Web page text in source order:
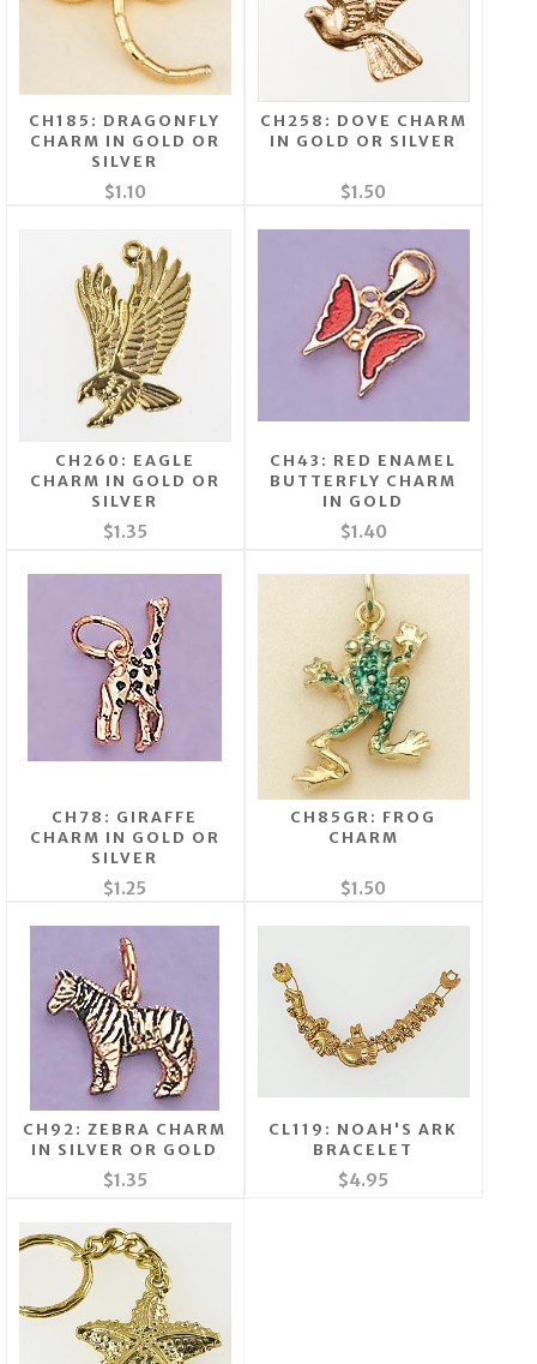
CH185: DRAGONFLY
CHARM IN GOLD OR
SILVER
$1.10
CH258: DOVE CHARM
IN GOLD OR SILVER
$1.50
CH260: EAGLE
CHARM IN GOLD OR
SILVER
$1.35
CH43: RED ENAMEL
BUTTERFLY CHARM
IN GOLD
$1.40
CH78: GIRAFFE
CHARM IN GOLD OR
SILVER
$1.25
CH85GR: FROG
CHARM
$1.50
CH92: ZEBRA CHARM
IN SILVER OR GOLD
$1.35
CL119: NOAH'S ARK
BRACELET
$4.95